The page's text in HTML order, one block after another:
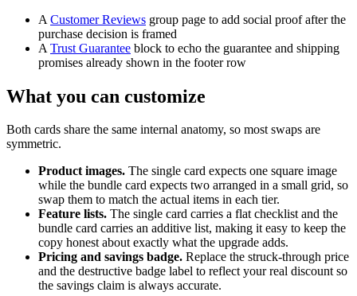
A Customer Reviews group page to add social proof after the
purchase decision is framed
A Trust Guarantee block to echo the guarantee and shipping
promises already shown in the footer row
What you can customize
Both cards share the same internal anatomy, so most swaps are
symmetric.
Product images. The single card expects one square image
while the bundle card expects two arranged in a small grid, so
swap them to match the actual items in each tier.
Feature lists. The single card carries a flat checklist and the
bundle card carries an additive list, making it easy to keep the
copy honest about exactly what the upgrade adds.
Pricing and savings badge. Replace the struck-through price
and the destructive badge label to reflect your real discount so
the savings claim is always accurate.